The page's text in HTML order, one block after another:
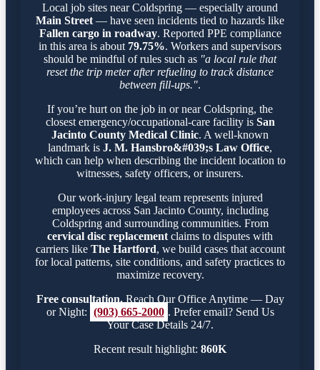
Local job sites near Coldspring — especially around
Main Street — have seen incidents tied to hazards like
Fallen cargo in roadway. Reported PPE compliance
in this area is about 79.75%. Workers and supervisors
should be mindful of rules such as "a local rule that
reset the trip meter after refueling to track distance
between fill-ups.".
If you’re hurt on the job in or near Coldspring, the
closest emergency/occupational-care facility is San
Jacinto County Medical Clinic. A well-known
landmark is J. M. Hansbro&#039;s Law Office,
which can help when describing the incident location to
witnesses, safety officers, or insurers.
Our work-injury legal team represents injured
employees across San Jacinto County, including
Coldspring and surrounding communities. From
cervical disc replacement claims to disputes with
carriers like The Hartford, we build cases that account
for local patterns, site conditions, and safety practices to
maximize recovery.
Free consultation.Reach Our Office Anytime — Day
or Night: (903) 665-2000 . Prefer email? Send Us
Your Case Details 24/7.
Recent result highlight: 860K